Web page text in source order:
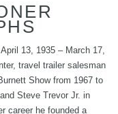
13, 1935 – March 17,
travel trailer salesman
Show from 1967 to
Steve Trevor Jr. in
career he founded a